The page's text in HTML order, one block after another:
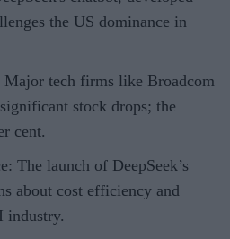
the US dominance in
tech firms like Broadcom
stock drops; the
cent.
The launch of DeepSeek’s
about cost efficiency and
industry.